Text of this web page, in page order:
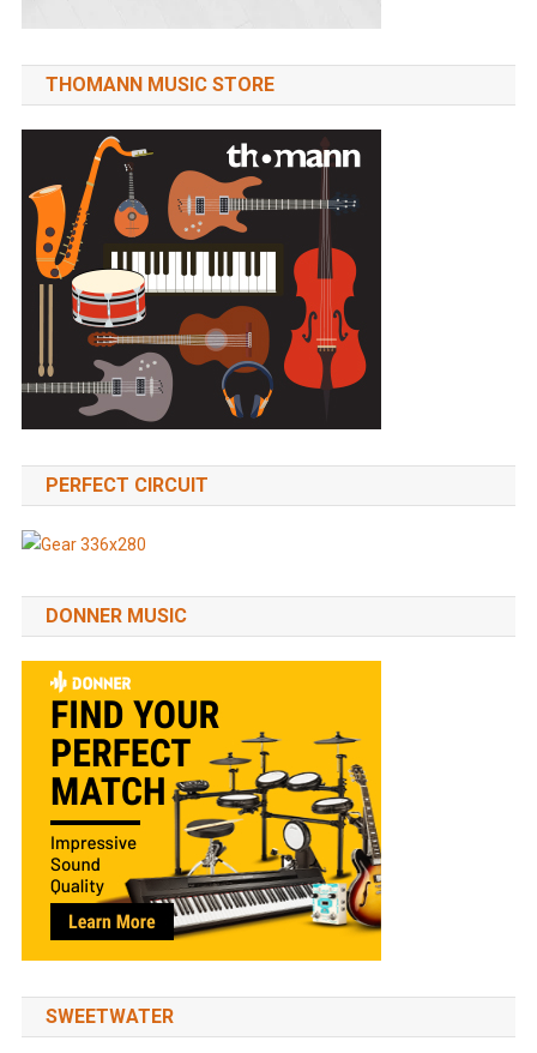
THOMANN MUSIC STORE
PERFECT CIRCUIT
DONNER MUSIC
SWEETWATER